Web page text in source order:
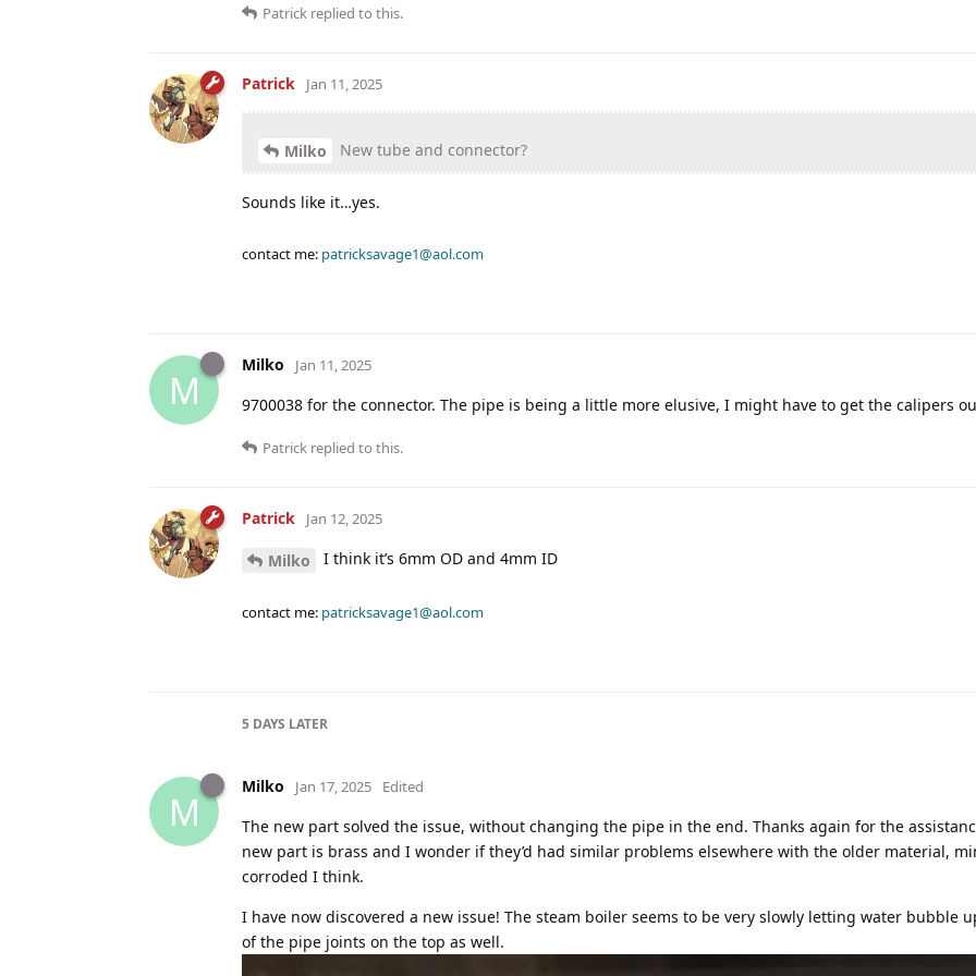
Patrick replied to this.
Patrick Jan 11, 2025
Milko New tube and connector?
Sounds like it…yes.
contact me: patricksavage1@aol.com
M
Milko Jan 11, 2025
9700038 for the connector. The pipe is being a little more elusive, I might have to get the calipers
Patrick replied to this.
Patrick Jan 12, 2025
Milko I think it’s 6mm OD and 4mm ID
contact me: patricksavage1@aol.com
5 DAYS LATER
M
Milko Jan 17, 2025 Edited
The new part solved the issue, without changing the pipe in the end. Thanks again for the
new part is brass and I wonder if they’d had similar problems elsewhere with the older material,
corroded I think.
I have now discovered a new issue! The steam boiler seems to be very slowly letting water bubble
of the pipe joints on the top as well.